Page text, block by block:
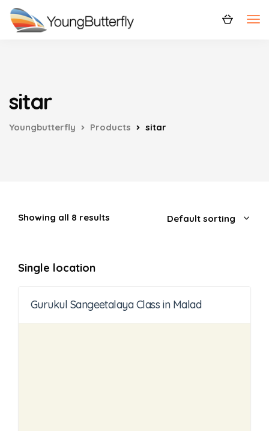
sitar
Youngbutterfly Products sitar
Showing all 8 results
Single location
Gurukul Sangeetalaya Class in Malad